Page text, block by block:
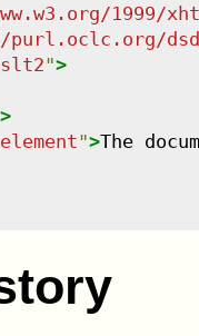
1999/
">
>
element">The